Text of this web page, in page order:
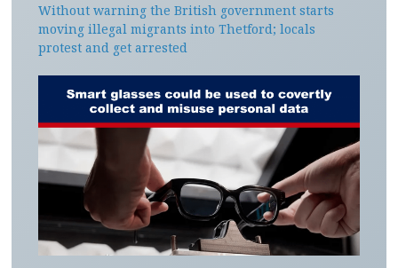
Without warning the British government starts
moving illegal migrants into Thetford; locals
protest and get arrested